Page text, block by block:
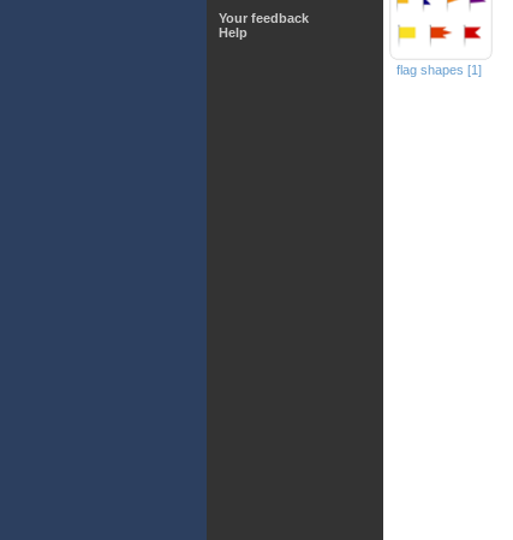
Your feedback
Help
flag shapes [1]